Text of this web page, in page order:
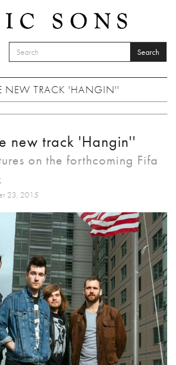
SEARCH FORM
Search
NEW TRACK 'HANGIN''
new track 'Hangin''
on the forthcoming Fifa
23, 2015